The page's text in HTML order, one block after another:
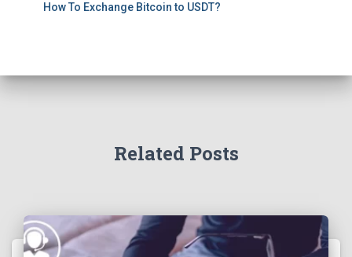
How To Exchange Bitcoin to USDT?
Related Posts